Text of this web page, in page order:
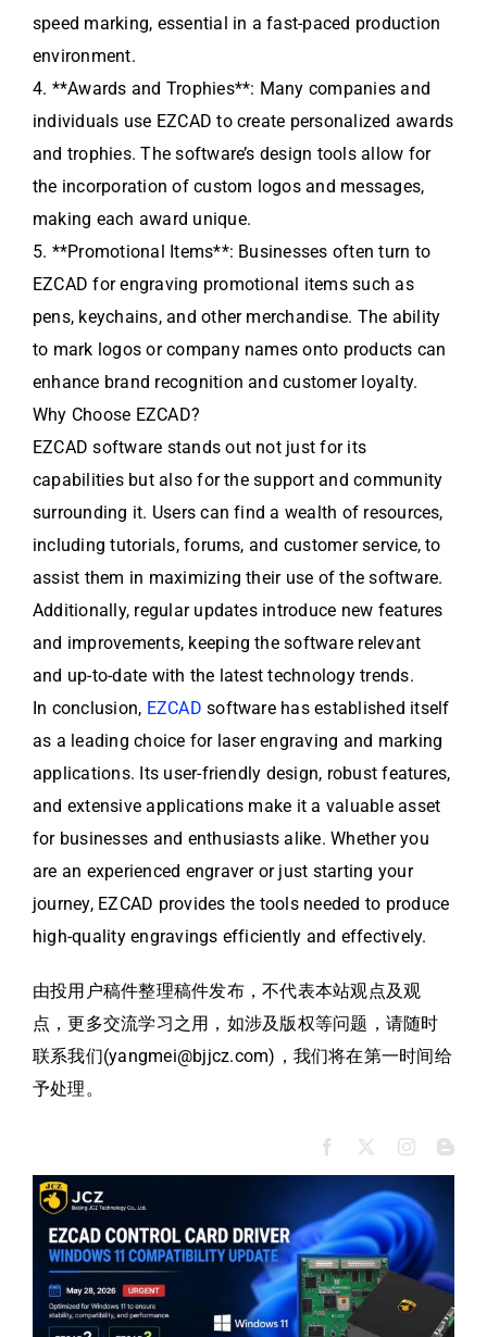
speed marking, essential in a fast-paced production
environment.
4. **Awards and Trophies**: Many companies and
individuals use EZCAD to create personalized awards
and trophies. The software’s design tools allow for
the incorporation of custom logos and messages,
making each award unique.
5. **Promotional Items**: Businesses often turn to
EZCAD for engraving promotional items such as
pens, keychains, and other merchandise. The ability
to mark logos or company names onto products can
enhance brand recognition and customer loyalty.
Why Choose EZCAD?
EZCAD software stands out not just for its
capabilities but also for the support and community
surrounding it. Users can find a wealth of resources,
including tutorials, forums, and customer service, to
assist them in maximizing their use of the software.
Additionally, regular updates introduce new features
and improvements, keeping the software relevant
and up-to-date with the latest technology trends.
In conclusion, EZCAD software has established itself
as a leading choice for laser engraving and marking
applications. Its user-friendly design, robust features,
and extensive applications make it a valuable asset
for businesses and enthusiasts alike. Whether you
are an experienced engraver or just starting your
journey, EZCAD provides the tools needed to produce
high-quality engravings efficiently and effectively.
由投用户稿件整理稿件发布，不代表本站观点及观
点，更多交流学习之用，如涉及版权等问题，请随时
联系我们(yangmei@bjjcz.com)，我们将在第一时间给
予处理。